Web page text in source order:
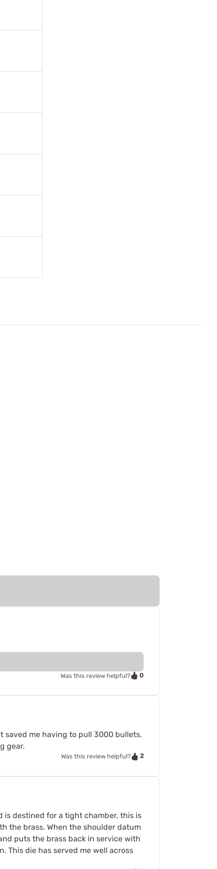
Was this review helpful? 0
saved me having to pull 3000 bullets.
gear.
Was this review helpful? 2
is destined for a tight chamber, this is
the brass. When the shoulder datum
puts the brass back in service with
This die has served me well across